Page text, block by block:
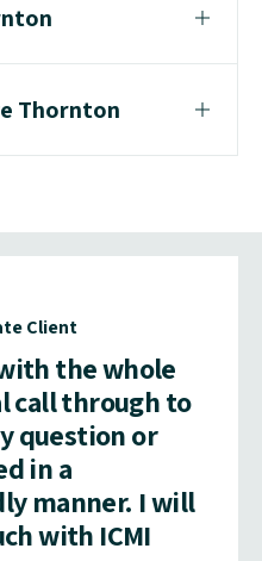
Thornton
Client
the whole
call through to
question or
in a
manner. I will
with ICMI